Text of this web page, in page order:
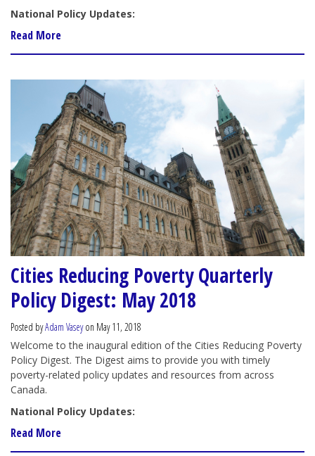
National Policy Updates:
Read More
Cities Reducing Poverty Quarterly
Policy Digest: May 2018
Posted byAdam Vaseyon May 11, 2018
Welcome to the inaugural edition of the Cities Reducing Poverty
Policy Digest. The Digest aims to provide you with timely
poverty-related policy updates and resources from across
Canada.
National Policy Updates:
Read More